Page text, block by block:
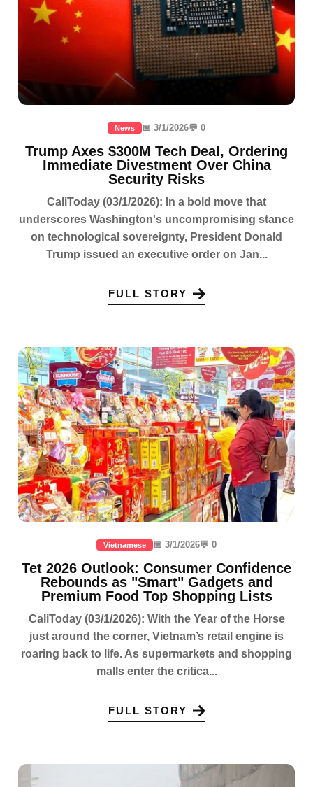
News 📅 3/1/2026💬 0
Trump Axes $300M Tech Deal, Ordering
Immediate Divestment Over China
Security Risks
CaliToday (03/1/2026): In a bold move that
underscores Washington's uncompromising stance
on technological sovereignty, President Donald
Trump issued an executive order on Jan...
FULL STORY
Vietnamese 📅 3/1/2026💬 0
Tet 2026 Outlook: Consumer Confidence
Rebounds as "Smart" Gadgets and
Premium Food Top Shopping Lists
CaliToday (03/1/2026): With the Year of the Horse
just around the corner, Vietnam’s retail engine is
roaring back to life. As supermarkets and shopping
malls enter the critica...
FULL STORY